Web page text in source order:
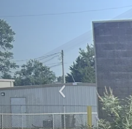
Previous